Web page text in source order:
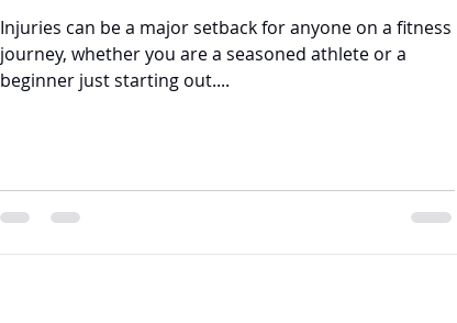
Injuries can be a major setback for anyone on a fitness
journey, whether you are a seasoned athlete or a
beginner just starting out....